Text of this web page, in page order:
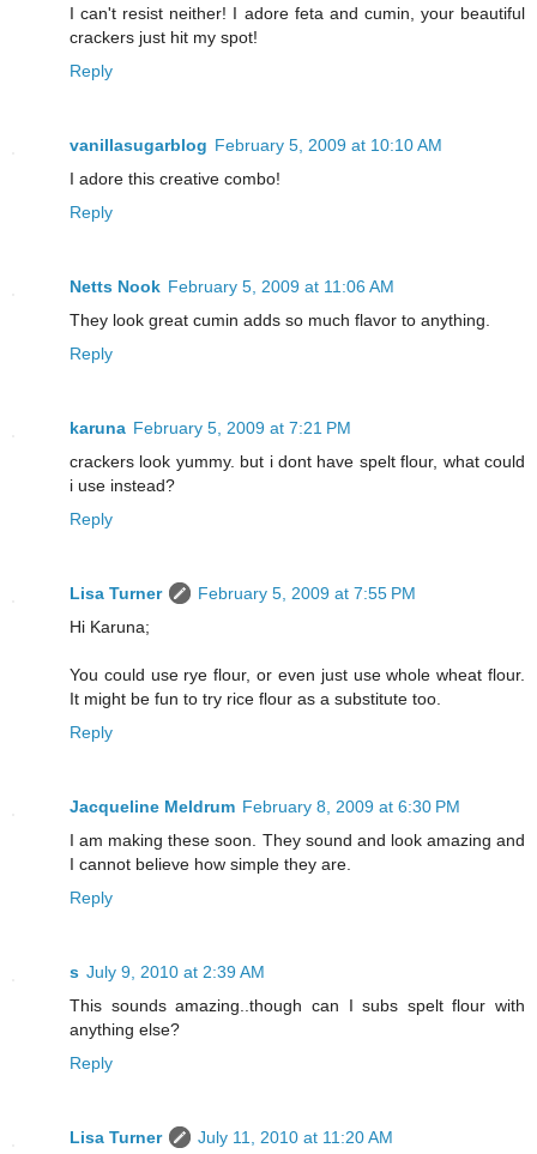
I can't resist neither! I adore feta and cumin, your beautiful
crackers just hit my spot!
Reply
vanillasugarblog February 5, 2009 at 10:10 AM
I adore this creative combo!
Reply
Netts Nook February 5, 2009 at 11:06 AM
They look great cumin adds so much flavor to anything.
Reply
karuna February 5, 2009 at 7:21 PM
crackers look yummy. but i dont have spelt flour, what could
i use instead?
Reply
Lisa Turner
February 5, 2009 at 7:55 PM
Hi Karuna;
You could use rye flour, or even just use whole wheat flour.
It might be fun to try rice flour as a substitute too.
Reply
Jacqueline Meldrum February 8, 2009 at 6:30 PM
I am making these soon. They sound and look amazing and
I cannot believe how simple they are.
Reply
s July 9, 2010 at 2:39 AM
This sounds amazing..though can I subs spelt flour with
anything else?
Reply
Lisa Turner
July 11, 2010 at 11:20 AM